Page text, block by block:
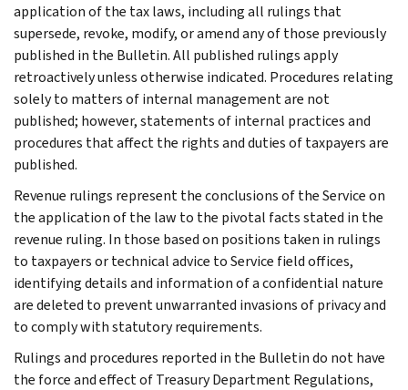
application of the tax laws, including all rulings that
supersede, revoke, modify, or amend any of those previously
published in the Bulletin. All published rulings apply
retroactively unless otherwise indicated. Procedures relating
solely to matters of internal management are not
published; however, statements of internal practices and
procedures that affect the rights and duties of taxpayers are
published.
Revenue rulings represent the conclusions of the Service on
the application of the law to the pivotal facts stated in the
revenue ruling. In those based on positions taken in rulings
to taxpayers or technical advice to Service field offices,
identifying details and information of a confidential nature
are deleted to prevent unwarranted invasions of privacy and
to comply with statutory requirements.
Rulings and procedures reported in the Bulletin do not have
the force and effect of Treasury Department Regulations,